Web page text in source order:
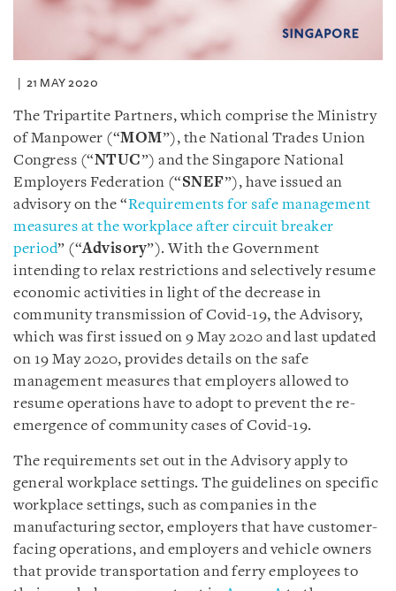
21 MAY 2020
The Tripartite Partners, which comprise the Ministry
of Manpower (“MOM”), the National Trades Union
Congress (“NTUC”) and the Singapore National
Employers Federation (“SNEF”), have issued an
advisory on the “Requirements for safe management
measures at the workplace after circuit breaker
period” (“Advisory”). With the Government
intending to relax restrictions and selectively resume
economic activities in light of the decrease in
community transmission of Covid-19, the Advisory,
which was first issued on 9 May 2020 and last updated
on 19 May 2020, provides details on the safe
management measures that employers allowed to
resume operations have to adopt to prevent the re-
emergence of community cases of Covid-19.
The requirements set out in the Advisory apply to
general workplace settings. The guidelines on specific
workplace settings, such as companies in the
manufacturing sector, employers that have customer-
facing operations, and employers and vehicle owners
that provide transportation and ferry employees to